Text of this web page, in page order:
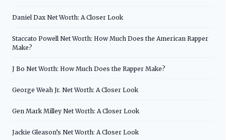
Daniel Dax Net Worth: A Closer Look
Staccato Powell Net Worth: How Much Does the American Rapper
Make?
J Bo Net Worth: How Much Does the Rapper Make?
George Weah Jr. Net Worth: A Closer Look
Gen Mark Milley Net Worth: A Closer Look
Jackie Gleason’s Net Worth: A Closer Look